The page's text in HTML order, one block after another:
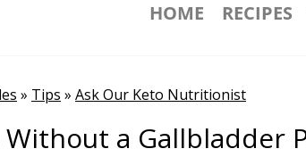
HOME RECIPES
» Tips » Ask Our Keto Nutritionist
Without a Gallbladder